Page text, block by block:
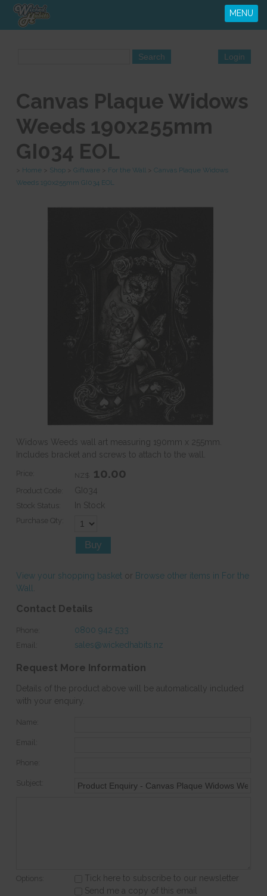
MENU
Canvas Plaque Widows
Weeds 190x255mm
GI034 EOL
Home Shop Giftware For the Wall
Canvas Plaque Widows
Weeds 190x255mm GI034 EOL
Widows Weeds wall art measuring 190mm x 255mm.
Includes bracket and screws to attach to the wall.
Price: NZ$ 10.00
Product Code: GI034
Stock Status: In Stock
Purchase Qty:
View your shopping basket or Browse other items in For the
Wall
Contact Details
Phone: 0800 942 533
Email: sales@wickedhabits.nz
Request More Information
Details of the product above will be automatically included
with your enquiry.
Name:
Email:
Phone:
Subject:
Options:
Tick here to subscribe to our newsletter
Send me a copy of this email